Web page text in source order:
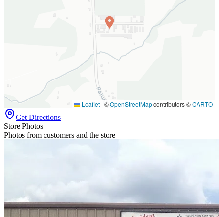
Leaflet | ©OpenStreetMapcontributors ©CARTO
Get Directions
Store Photos
Photos from customers and the store